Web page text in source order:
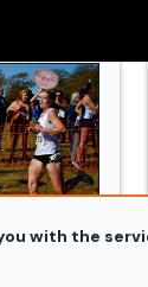
with the